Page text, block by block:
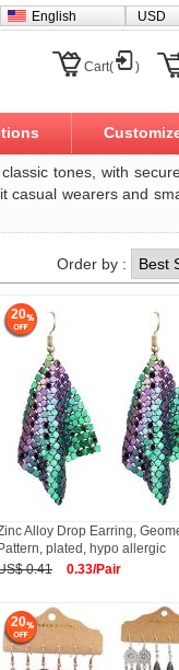
English USD
Cart( )
tones, with
casual wearers and
Order by :
20
Alloy Drop Earring,
Pattern, plated, hypo allergic
0.41
0.33/Pair
20